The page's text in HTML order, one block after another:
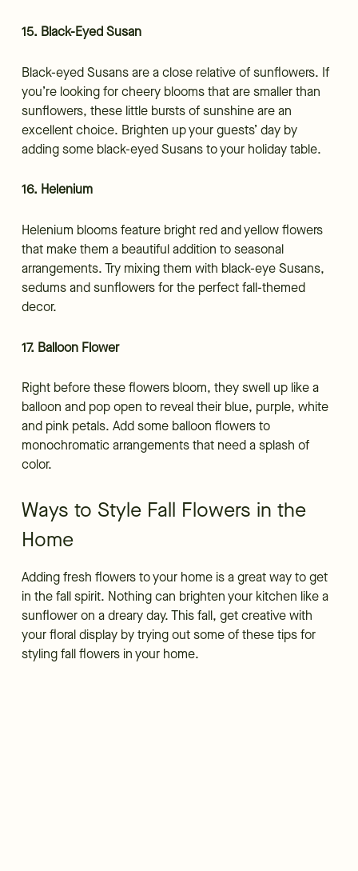
15. Black-Eyed Susan
Black-eyed Susans are a close relative of sunflowers. If
you’re looking for cheery blooms that are smaller than
sunflowers, these little bursts of sunshine are an
excellent choice. Brighten up your guests’ day by
adding some black-eyed Susans to your holiday table.
16. Helenium
Helenium blooms feature bright red and yellow flowers
that make them a beautiful addition to seasonal
arrangements. Try mixing them with black-eye Susans,
sedums and sunflowers for the perfect fall-themed
decor.
17. Balloon Flower
Right before these flowers bloom, they swell up like a
balloon and pop open to reveal their blue, purple, white
and pink petals. Add some balloon flowers to
monochromatic arrangements that need a splash of
color.
Ways to Style Fall Flowers in the
Home
Adding fresh flowers to your home is a great way to get
in the fall spirit. Nothing can brighten your kitchen like a
sunflower on a dreary day. This fall, get creative with
your floral display by trying out some of these tips for
styling fall flowers in your home.